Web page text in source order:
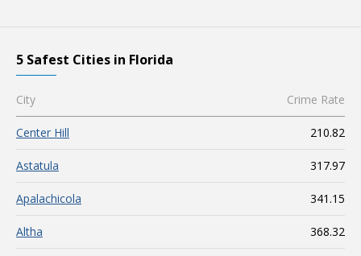
5 Safest Cities in Florida
City Crime Rate
Center Hill 210.82
Astatula 317.97
Apalachicola 341.15
Altha 368.32